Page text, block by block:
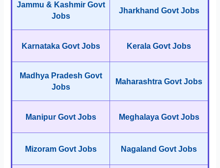
Jammu & Kashmir Govt
Jobs
Jharkhand Govt Jobs
Karnataka Govt Jobs Kerala Govt Jobs
Madhya Pradesh Govt
Jobs
Maharashtra Govt Jobs
Manipur Govt Jobs Meghalaya Govt Jobs
Mizoram Govt Jobs Nagaland Govt Jobs